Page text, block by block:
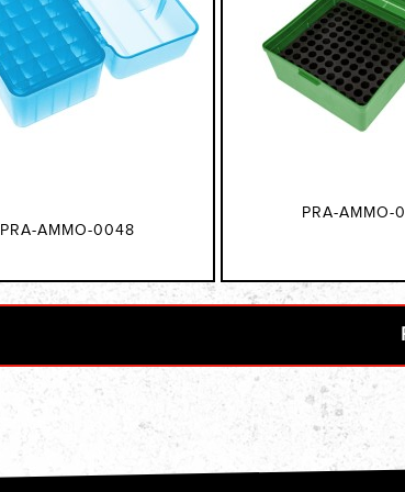
PRA-AMMO-0048
PRA-AMMO-